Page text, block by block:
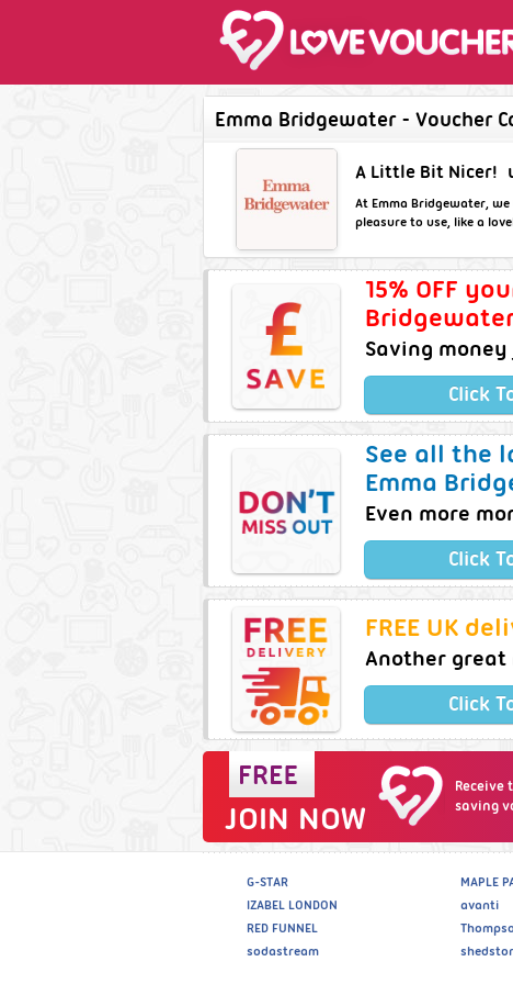
Emma Bridgewater - Voucher
A Little Bit Nicer!
At Emma Bridgewater,
pleasure to use, like a
15% OFF
Saving
Click
See all the
Emma
Even more
Click
FREE UK
Another great
Click
JOIN NOW
Receive
saving
G-STAR
IZABEL LONDON
RED FUNNEL
sodastream
MAPLE
avanti